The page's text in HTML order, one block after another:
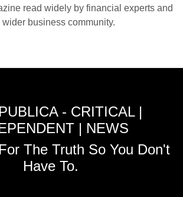
read widely by financial experts and
wider business community.
- CRITICAL |
| NEWS
The Truth So You Don't
Have To.